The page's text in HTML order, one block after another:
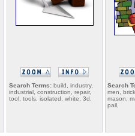
Search Terms: build, industry,
industrial, construction, repair,
tool, tools, isolated, white, 3d,
Search
men,
mason,
pail,